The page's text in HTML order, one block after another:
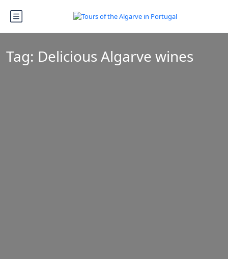
Tag: Delicious Algarve wines